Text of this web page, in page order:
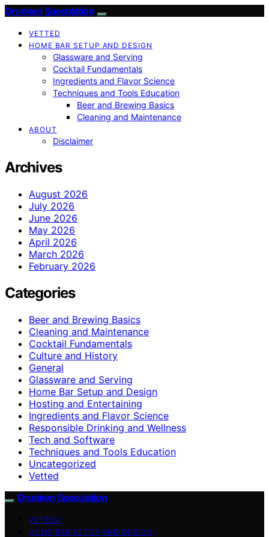
Drunken Speculation
VETTED
HOME BAR SETUP AND DESIGN
Glassware and Serving
Cocktail Fundamentals
Ingredients and Flavor Science
Techniques and Tools Education
Beer and Brewing Basics
Cleaning and Maintenance
ABOUT
Disclaimer
Archives
August 2026
July 2026
June 2026
May 2026
April 2026
March 2026
February 2026
Categories
Beer and Brewing Basics
Cleaning and Maintenance
Cocktail Fundamentals
Culture and History
General
Glassware and Serving
Home Bar Setup and Design
Hosting and Entertaining
Ingredients and Flavor Science
Responsible Drinking and Wellness
Tech and Software
Techniques and Tools Education
Uncategorized
Vetted
Drunken Speculation
VETTED
HOME BAR SETUP AND DESIGN